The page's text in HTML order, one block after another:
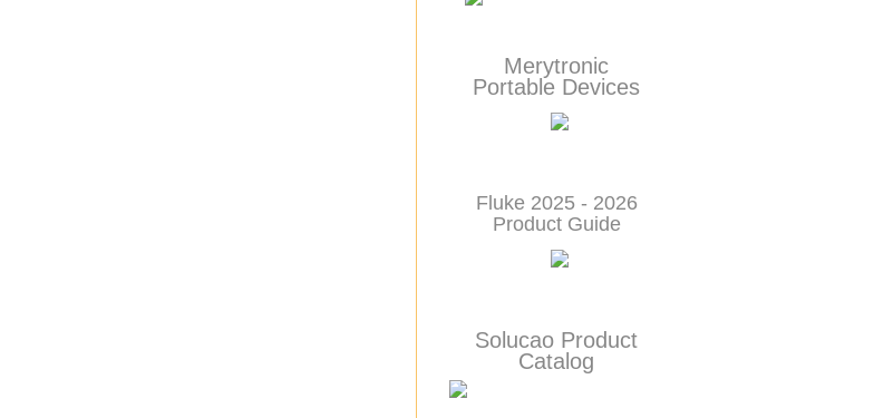
Merytronic
Portable Devices
Fluke 2025 - 2026
Product Guide
Solucao Product
Catalog